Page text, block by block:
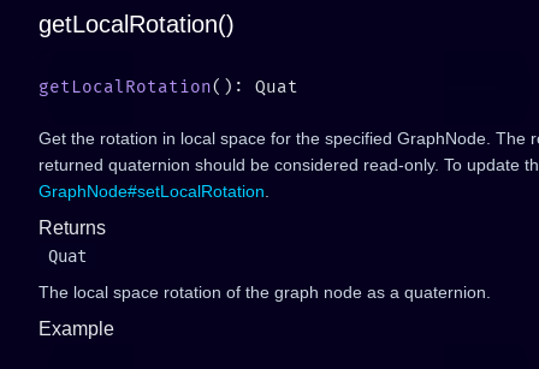
getLocalRotation()
getLocalRotation
Get the rotation in local space for the specified GraphNode. The
returned quaternion should be considered read-only. To update
GraphNode#setLocalRotation
Returns
Quat
The local space rotation of the graph node as a quaternion.
Example